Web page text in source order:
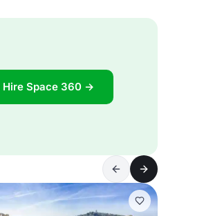
Hire Space 360 →